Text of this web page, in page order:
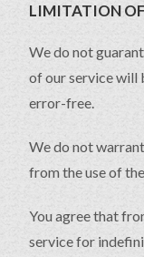
LIMITATION
We do not
of our service will
error-free.
We do not
from the use of
You agree that
service for